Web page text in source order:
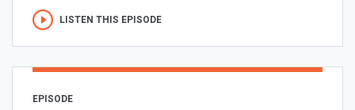
LISTEN THIS EPISODE
EPISODE